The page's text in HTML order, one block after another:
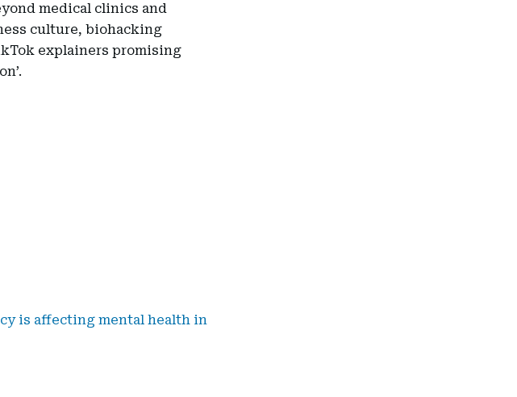
medical clinics and
culture, biohacking
explainers promising
is affecting mental health in